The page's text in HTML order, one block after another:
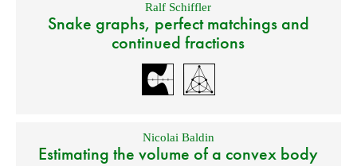
Ralf Schiffler
Snake graphs, perfect matchings and
continued fractions
Nicolai Baldin
Estimating the volume of a convex body